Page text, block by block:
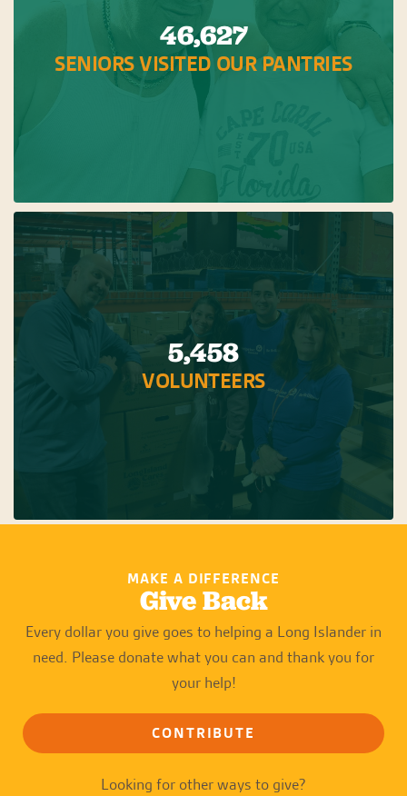
46,627
SENIORS VISITED OUR PANTRIES
5,458
VOLUNTEERS
MAKE A DIFFERENCE
Give Back
Every dollar you give goes to helping a Long Islander in
need. Please donate what you can and thank you for
your help!
CONTRIBUTE
Looking for other ways to give?